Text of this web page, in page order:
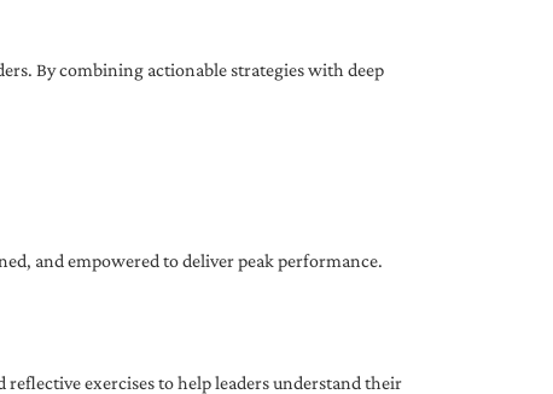
By combining actionable strategies with deep
and empowered to deliver peak performance.
reflective exercises to help leaders understand their